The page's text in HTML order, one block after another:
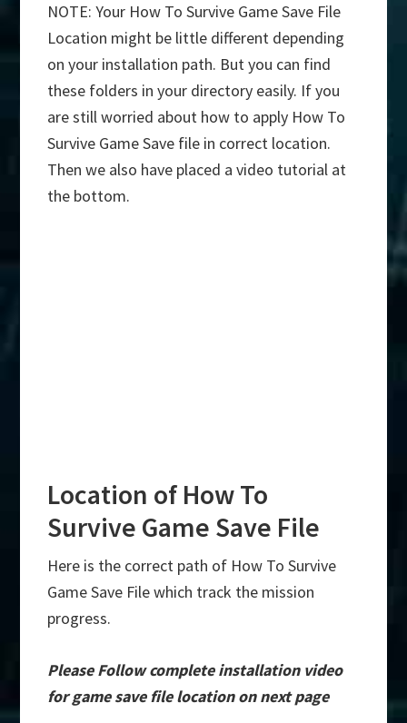
NOTE: Your How To Survive Game Save File
Location might be little different depending
on your installation path. But you can find
these folders in your directory easily. If you
are still worried about how to apply How To
Survive Game Save file in correct location.
Then we also have placed a video tutorial at
the bottom.
Location of How To
Survive Game Save File
Here is the correct path of How To Survive
Game Save File which track the mission
progress.
Please Follow complete installation video
for game save file location on next page